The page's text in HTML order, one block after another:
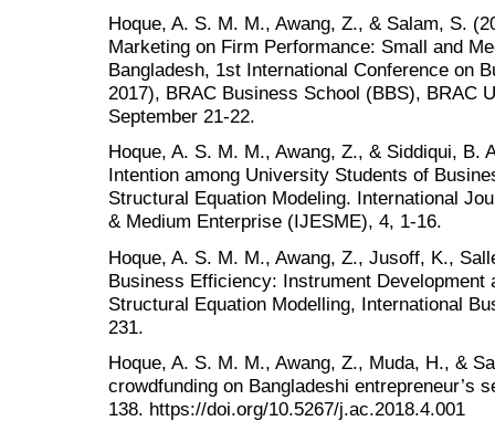
Hoque, A. S. M. M., Awang, Z., & Salam, S.
Marketing on Firm Performance: Small and
Bangladesh, 1st International Conference on
2017), BRAC Business School (BBS), BRAC
September 21-22.
Hoque, A. S. M. M., Awang, Z., & Siddiqui, B.
Intention among University Students of
Structural Equation Modeling. International
& Medium Enterprise (IJESME), 4, 1-16.
Hoque, A. S. M. M., Awang, Z., Jusoff, K.,
Business Efficiency: Instrument Development
Structural Equation Modelling, International
231.
Hoque, A. S. M. M., Awang, Z., Muda, H., &
crowdfunding on Bangladeshi entrepreneur’s
138. https://doi.org/10.5267/j.ac.2018.4.001